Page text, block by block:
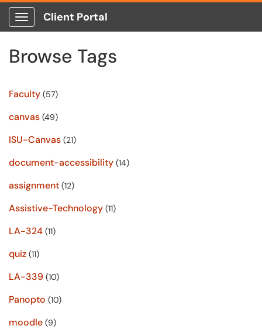
Show Applications Menu
Client Portal
Browse Tags
Faculty (57)
canvas (49)
ISU-Canvas (21)
document-accessibility (14)
assignment (12)
Assistive-Technology (11)
LA-324 (11)
quiz (11)
LA-339 (10)
Panopto (10)
moodle (9)